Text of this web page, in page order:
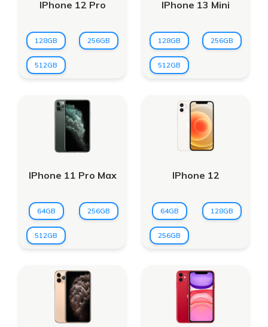
IPhone 12 Pro
128GB 256GB
512GB
IPhone 13 Mini
128GB 256GB
512GB
IPhone 11 Pro Max
64GB 256GB
512GB
IPhone 12
64GB 128GB
256GB